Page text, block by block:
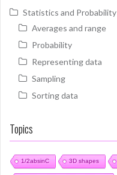
Statistics and Probability
Averages and range
Probability
Representing data
Sampling
Sorting data
Topics
1/2absinC 3D shapes